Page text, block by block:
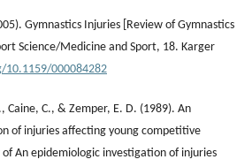
Gymnastics Injuries [Review of Gymnastics
Science/Medicine and Sport, 18. Karger
10.1159/000084282
Caine, C., & Zemper, E. D. (1989). An
of injuries affecting young competitive
An epidemiologic investigation of injuries